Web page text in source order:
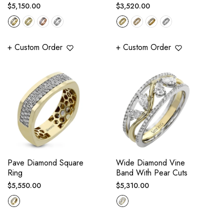
Regular
price
$5,150.00
+ Custom Order
Regular
price
$3,520.00
+ Custom Order
Pave Diamond Square
Ring
Regular
price
$5,550.00
Wide Diamond Vine
Band With Pear Cuts
Regular
price
$5,310.00